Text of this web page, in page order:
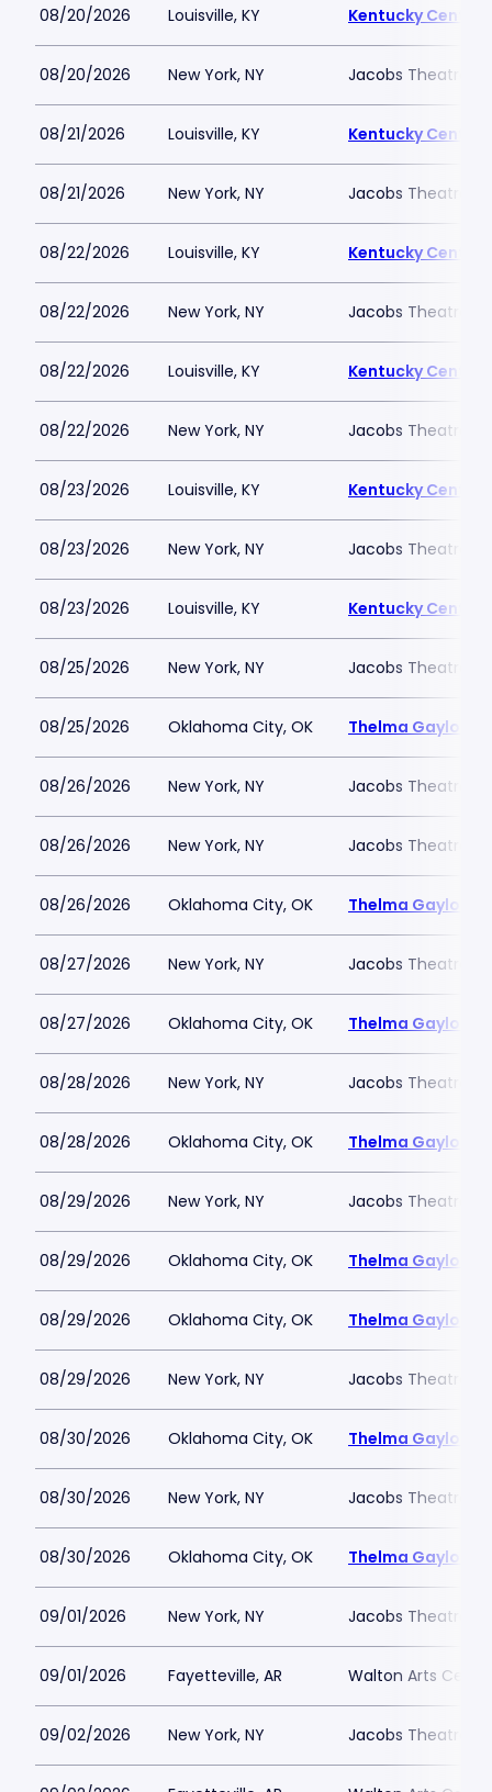
08/20/2026 Louisville, KY Kentucky Center
08/20/2026 New York, NY Jacobs Theatre-
08/21/2026 Louisville, KY Kentucky Center
08/21/2026 New York, NY Jacobs Theatre-
08/22/2026 Louisville, KY Kentucky Center
08/22/2026 New York, NY Jacobs Theatre-
08/22/2026 Louisville, KY Kentucky Center
08/22/2026 New York, NY Jacobs Theatre-
08/23/2026 Louisville, KY Kentucky Center
08/23/2026 New York, NY Jacobs Theatre-
08/23/2026 Louisville, KY Kentucky Center
08/25/2026 New York, NY Jacobs Theatre-
08/25/2026 Oklahoma City, OK Thelma Gaylord
08/26/2026 New York, NY Jacobs Theatre-
08/26/2026 New York, NY Jacobs Theatre-
08/26/2026 Oklahoma City, OK Thelma Gaylord
08/27/2026 New York, NY Jacobs Theatre-
08/27/2026 Oklahoma City, OK Thelma Gaylord
08/28/2026 New York, NY Jacobs Theatre-
08/28/2026 Oklahoma City, OK Thelma Gaylord
08/29/2026 New York, NY Jacobs Theatre-
08/29/2026 Oklahoma City, OK Thelma Gaylord
08/29/2026 Oklahoma City, OK Thelma Gaylord
08/29/2026 New York, NY Jacobs Theatre-
08/30/2026 Oklahoma City, OK Thelma Gaylord
08/30/2026 New York, NY Jacobs Theatre-
08/30/2026 Oklahoma City, OK Thelma Gaylord
09/01/2026 New York, NY Jacobs Theatre-
09/01/2026 Fayetteville, AR Walton Arts
09/02/2026 New York, NY Jacobs Theatre-